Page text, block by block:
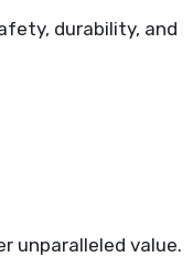
durability, and
unparalleled value.